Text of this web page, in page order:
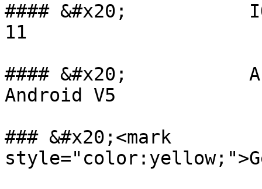
#### &#x20;
11
#### &#x20;
Android V5
### &#x20;<mark